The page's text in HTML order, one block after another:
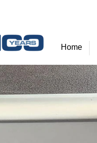
Home